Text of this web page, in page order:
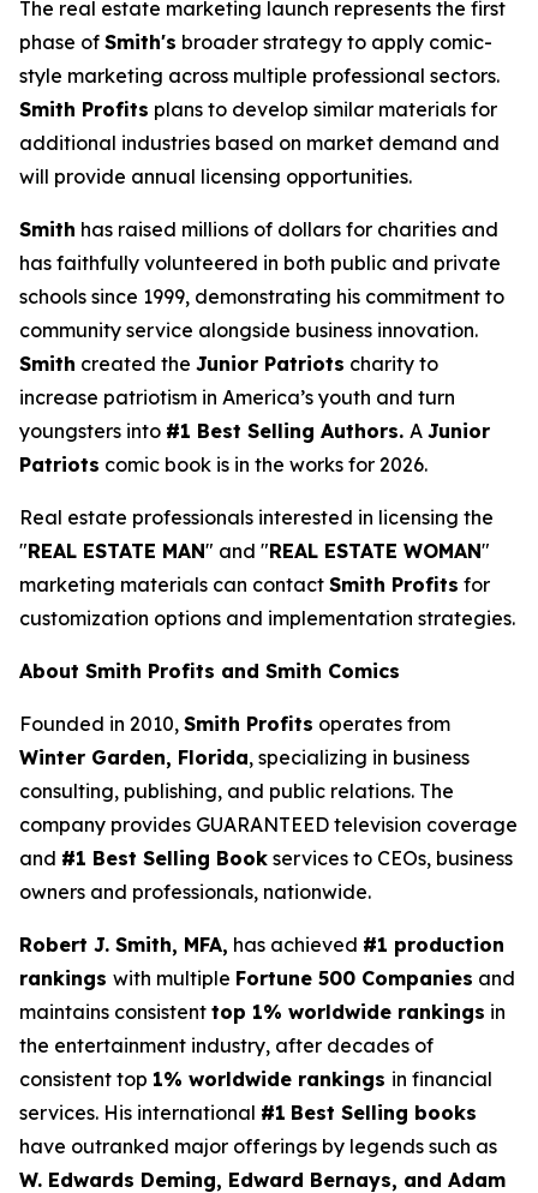
The real estate marketing launch represents the first
phase of Smith's broader strategy to apply comic-
style marketing across multiple professional sectors.
Smith Profits plans to develop similar materials for
additional industries based on market demand and
will provide annual licensing opportunities.
Smith has raised millions of dollars for charities and
has faithfully volunteered in both public and private
schools since 1999, demonstrating his commitment to
community service alongside business innovation.
Smith created the Junior Patriots charity to
increase patriotism in America’s youth and turn
youngsters into #1 Best Selling Authors. A Junior
Patriots comic book is in the works for 2026.
Real estate professionals interested in licensing the
"REAL ESTATE MAN" and "REAL ESTATE WOMAN"
marketing materials can contact Smith Profits for
customization options and implementation strategies.
About Smith Profits and Smith Comics
Founded in 2010, Smith Profits operates from
Winter Garden, Florida, specializing in business
consulting, publishing, and public relations. The
company provides GUARANTEED television coverage
and #1 Best Selling Book services to CEOs, business
owners and professionals, nationwide.
Robert J. Smith, MFA, has achieved #1 production
rankings with multiple Fortune 500 Companies and
maintains consistent top 1% worldwide rankings in
the entertainment industry, after decades of
consistent top 1% worldwide rankings in financial
services. His international #1 Best Selling books
have outranked major offerings by legends such as
W. Edwards Deming, Edward Bernays, and Adam